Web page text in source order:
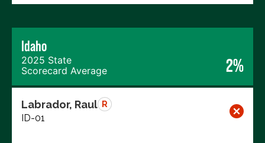
Idaho
2025 State
Scorecard Average
2%
Labrador, Raul R
ID-01